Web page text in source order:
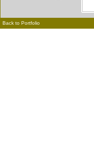
Back to Portfolio